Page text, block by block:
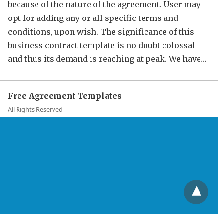
because of the nature of the agreement. User may
opt for adding any or all specific terms and
conditions, upon wish. The significance of this
business contract template is no doubt colossal
and thus its demand is reaching at peak. We have…
Free Agreement Templates
All Rights Reserved